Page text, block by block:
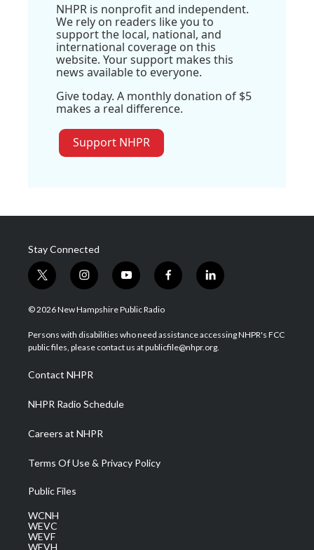
NHPR is nonprofit and independent.
We rely on readers like you to
support the local, national, and
international coverage on this
website. Your support makes this
news available to everyone.
Give today. A monthly donation of $5
makes a real difference.
Support NHPR
Stay Connected
t
w
i
t
e
i
n
s
a
g
a
m
y
o
u
u
b
f
a
b
o
l
i
e
d
© 2026 New Hampshire Public Radio
Persons with disabilities who need assistance accessing NHPR's FCC
public files, please contact us at publicfile@nhpr.org.
Contact NHPR
NHPR Radio Schedule
Careers at NHPR
Terms Of Use & Privacy Policy
Public Files
WCNH
WEVC
WEVF
WEVH